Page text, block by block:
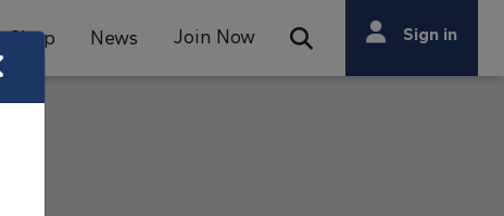
Shop News Join Now Open Search Bar
Search
Search
Sign in